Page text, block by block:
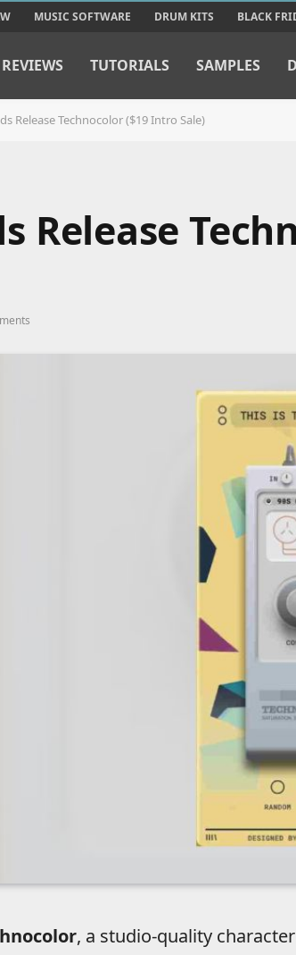
MUSIC SOFTWARE DRUM KITS BLACK
REVIEWS TUTORIALS SAMPLES
Release Technocolor ($19 Intro Sale)
Release
, a studio-quality